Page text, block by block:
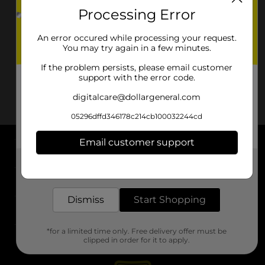
About DG
Support
Stores
Processing Error
An error occured while processing your request.
You may try again in a few minutes.
If the problem persists, please email customer
support with the error code.
digitalcare@dollargeneral.com
05296dffd346178c214cb100032244cd
Email customer support
Dismiss Start Shopping
*for a limited time only. Free delivery offer must be
clipped in order for it to apply.